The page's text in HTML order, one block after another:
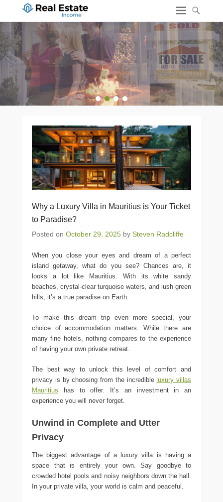
2 3 4
Why a Luxury Villa in Mauritius is Your Ticket
to Paradise?
Posted on October 29, 2025 by Steven Radcliffe
When you close your eyes and dream of a perfect
island getaway, what do you see? Chances are, it
looks a lot like Mauritius. With its white sandy
beaches, crystal-clear turquoise waters, and lush green
hills, it’s a true paradise on Earth.
To make this dream trip even more special, your
choice of accommodation matters. While there are
many fine hotels, nothing compares to the experience
of having your own private retreat.
The best way to unlock this level of comfort and
privacy is by choosing from the incredibleluxury villas
Mauritius has to offer. It’s an investment in an
experience you will never forget.
Unwind in Complete and Utter
Privacy
The biggest advantage of a luxury villa is having a
space that is entirely your own. Say goodbye to
crowded hotel pools and noisy neighbors down the hall.
In your private villa, your world is calm and peaceful.